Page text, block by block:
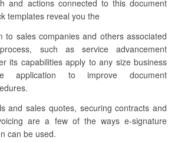
and actions connected to this document
templates reveal you the
to sales companies and others associated
such as service advancement
its capabilities apply to any size business
application to improve document
and sales quotes, securing contracts and
are a few of the ways e-signature
can be used.